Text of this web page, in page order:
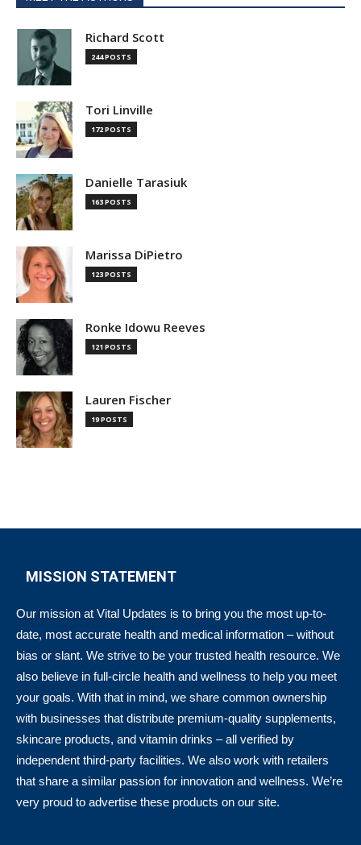
Richard Scott
244 POSTS
Tori Linville
172 POSTS
Danielle Tarasiuk
163 POSTS
Marissa DiPietro
123 POSTS
Ronke Idowu Reeves
121 POSTS
Lauren Fischer
19 POSTS
MISSION STATEMENT
Our mission at Vital Updates is to bring you the most up-to-
date, most accurate health and medical information – without
bias or slant. We strive to be your trusted health resource. We
also believe in full-circle health and wellness to help you meet
your goals. With that in mind, we share common ownership
with businesses that distribute premium-quality supplements,
skincare products, and vitamin drinks – all verified by
independent third-party facilities. We also work with retailers
that share a similar passion for innovation and wellness. We’re
very proud to advertise these products on our site.